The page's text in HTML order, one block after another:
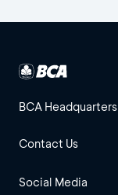
BCA Headquarters
Contact Us
Social Media